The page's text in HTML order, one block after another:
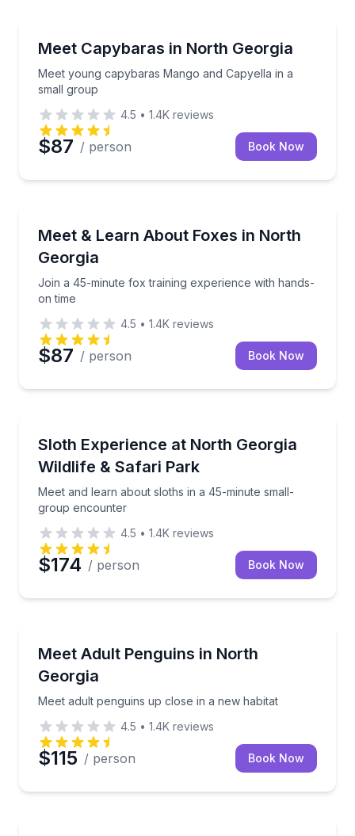
Meet Capybaras in North Georgia
Meet young capybaras Mango and Capyella in a
small group
Meet young capybaras Mango and Capyella in a
4.5 • 1.4K reviews
$87 / person Book Now
Meet & Learn About Foxes in North
Georgia
Join a 45-minute fox training experience with hands-
on time
Join a 45-minute fox training experience with
4.5 • 1.4K reviews
$87 / person Book Now
Sloth Experience at North Georgia
Wildlife & Safari Park
Meet and learn about sloths in a 45-minute small-
group encounter
Meet and learn about sloths in a 45-minute small-
4.5 • 1.4K reviews
$174 / person Book Now
Meet Adult Penguins in North
Georgia
Meet adult penguins up close in a new habitat
Meet adult penguins up close in a new habitat
4.5 • 1.4K reviews
$115 / person Book Now